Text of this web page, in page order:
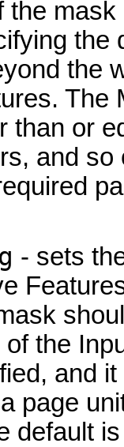
the
the
the
The
than or
and
- sets
the
and
page
default